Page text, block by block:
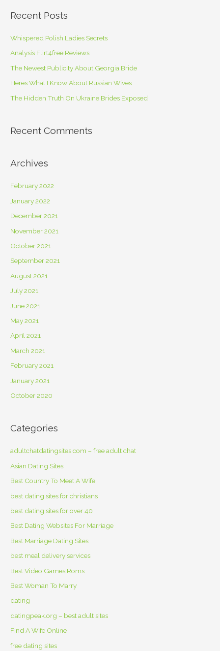
r
h
f
o
Recent Posts
Whispered Polish Ladies Secrets
Analysis Flirt4free Reviews
The Newest Publicity About Georgia Bride
Heres What I Know About Russian Wives
The Hidden Truth On Ukraine Brides Exposed
Recent Comments
Archives
February 2022
January 2022
December 2021
November 2021
October 2021
September 2021
August 2021
July 2021
June 2021
May 2021
April 2021
March 2021
February 2021
January 2021
October 2020
Categories
adultchatdatingsites.com – free adult chat
Asian Dating Sites
Best Country To Meet A Wife
best dating sites for christians
best dating sites for over 40
Best Dating Websites For Marriage
Best Marriage Dating Sites
best meal delivery services
Best Video Games Roms
Best Woman To Marry
dating
datingpeak.org – best adult sites
Find A Wife Online
free dating sites